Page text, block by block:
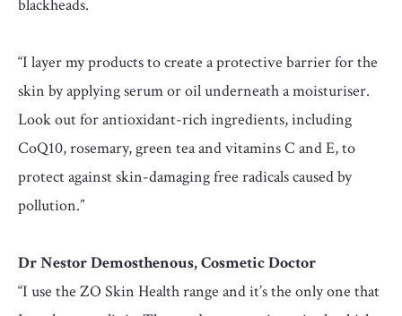
blackheads.
“I layer my products to create a protective barrier for the
skin by applying serum or oil underneath a moisturiser.
Look out for antioxidant-rich ingredients, including
CoQ10, rosemary, green tea and vitamins C and E, to
protect against skin-damaging free radicals caused by
pollution.”
Dr Nestor Demosthenous, Cosmetic Doctor
“I use the ZO Skin Health range and it’s the only one that